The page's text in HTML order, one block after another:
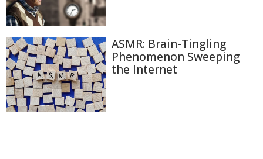
ASMR: Brain-Tingling
Phenomenon Sweeping
the Internet